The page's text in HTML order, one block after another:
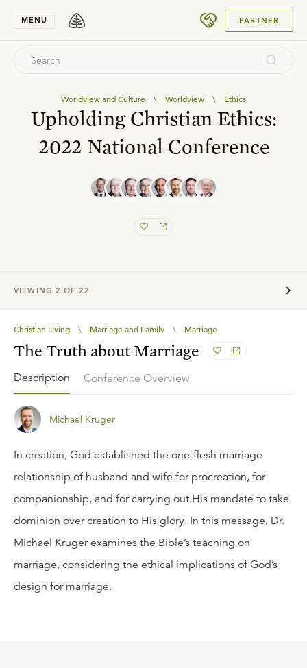
MENU PARTNER
Worldview and Culture \ Worldview \ Ethics
Upholding Christian Ethics:
2022 National Conference
VIEWING 2 OF 22
Christian Living \ Marriage and Family \ Marriage
The Truth about Marriage
Description Conference Overview
Michael Kruger
In creation, God established the one-flesh marriage
relationship of husband and wife for procreation, for
companionship, and for carrying out His mandate to take
dominion over creation to His glory. In this message, Dr.
Michael Kruger examines the Bible’s teaching on
marriage, considering the ethical implications of God’s
design for marriage.